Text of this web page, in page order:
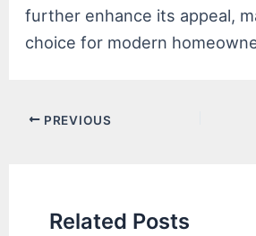
further enhance its appeal,
choice for modern
Post PREVIOUS
Related Posts